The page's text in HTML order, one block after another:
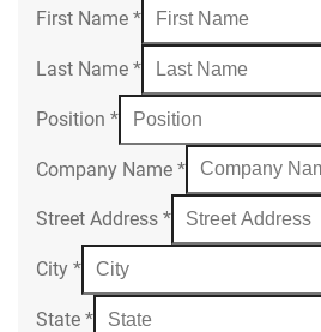
First Name *
Last Name *
Position *
Company Name *
Street Address *
City *
State *